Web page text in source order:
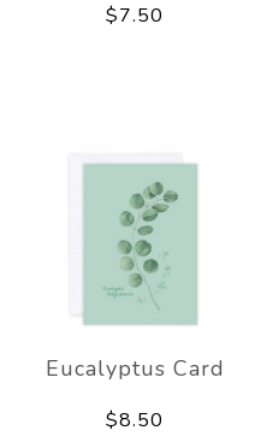
$7.50
Eucalyptus Card
$8.50